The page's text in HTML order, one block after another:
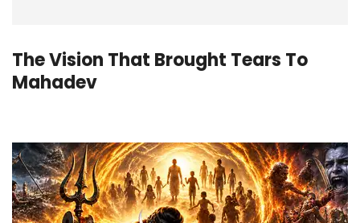
The Vision That Brought Tears To
Mahadev